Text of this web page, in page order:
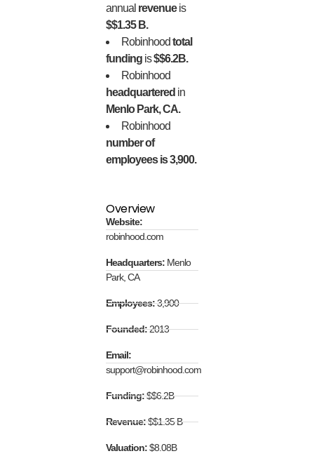
annual revenueis
$$1.35 B.
Robinhoodtotal
funding is$$6.2B.
Robinhood
headquartered in
Menlo Park, CA.
Robinhood
number of
employees is 3,900.
Overview
Website:
robinhood.com
Headquarters: Menlo
Park, CA
Employees:3,900
Founded:2013
Email:
support@robinhood.com
Funding:$$6.2B
Revenue:$$1.35 B
Valuation:$8.08B